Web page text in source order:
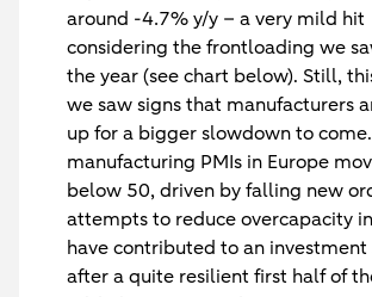
around -4.7% y/y – a very mild hit
considering the frontloading we
the year (see chart below). Still,
we saw signs that manufacturers
up for a bigger slowdown to
manufacturing PMIs in Europe
below 50, driven by falling new
attempts to reduce overcapacity
have contributed to an
after a quite resilient first half of